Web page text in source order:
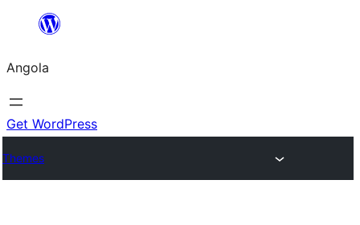
Saltar
o
conteúdo
Angola
Get WordPress
Themes